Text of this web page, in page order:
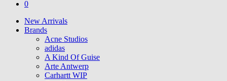
0
New Arrivals
Brands
Acne Studios
adidas
A Kind Of Guise
Arte Antwerp
Carhartt WIP